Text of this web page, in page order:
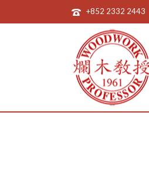
+852 2332 2443